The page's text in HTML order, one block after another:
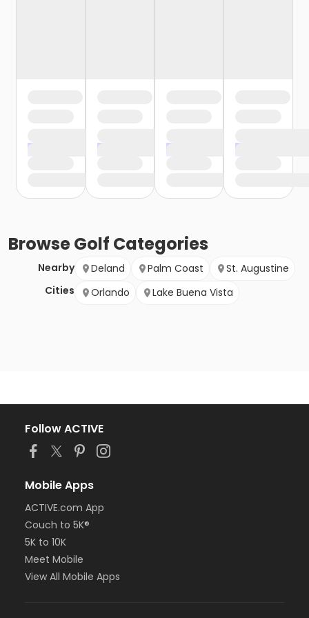
BrowseGolf Categories
Nearby
Cities
Deland Palm Coast
St. Augustine
Orlando
Lake Buena Vista
Follow ACTIVE
Mobile Apps
ACTIVE.com App
Couch to 5K®
5K to 10K
Meet Mobile
View All Mobile Apps